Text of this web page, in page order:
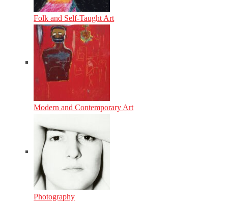
Folk and Self-Taught Art
Modern and Contemporary Art
Photography